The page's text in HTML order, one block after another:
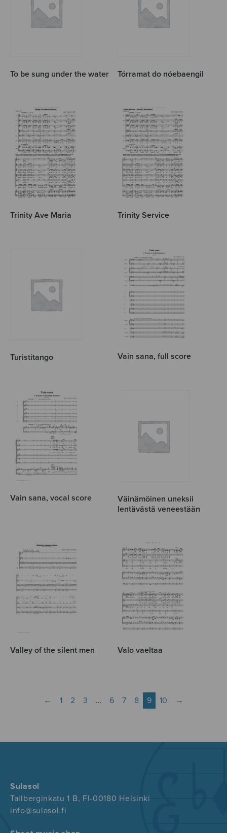
To be sung under the water Tórramat do nóebaengil
Trinity Ave Maria Trinity Service
Turistitango Vain sana, full score
Vain sana, vocal score
Väinämöinen uneksii
lentävästä veneestään
Valley of the silent men Valo vaeltaa
← 1 2 3 … 6 7 8 9 10 →
Sulasol
Tallberginkatu 1 B, FI-00180 Helsinki
info@sulasol.fi